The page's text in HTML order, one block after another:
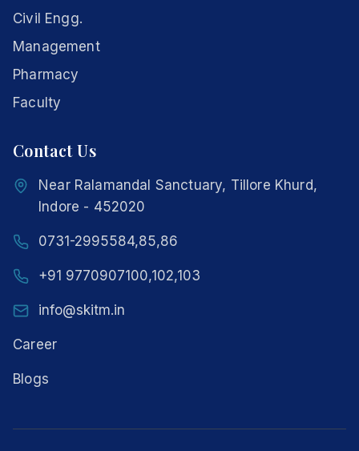
Civil Engg.
Management
Pharmacy
Faculty
Contact Us
Near Ralamandal Sanctuary, Tillore Khurd,
Indore - 452020
0731-2995584,85,86
+91 9770907100,102,103
info@skitm.in
Career
Blogs